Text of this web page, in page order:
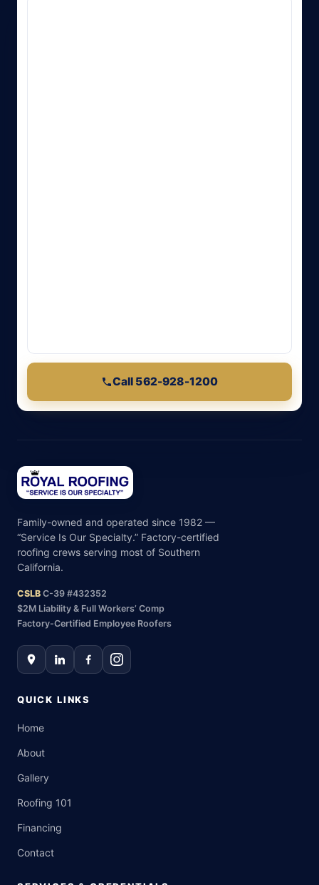
Call 562-928-1200
Family-owned and operated since 1982 —
“Service Is Our Specialty.” Factory-certified
roofing crews serving most of Southern
California.
CSLB C-39 #432352
$2M Liability & Full Workers’ Comp
Factory-Certified Employee Roofers
QUICK LINKS
Home
About
Gallery
Roofing 101
Financing
Contact